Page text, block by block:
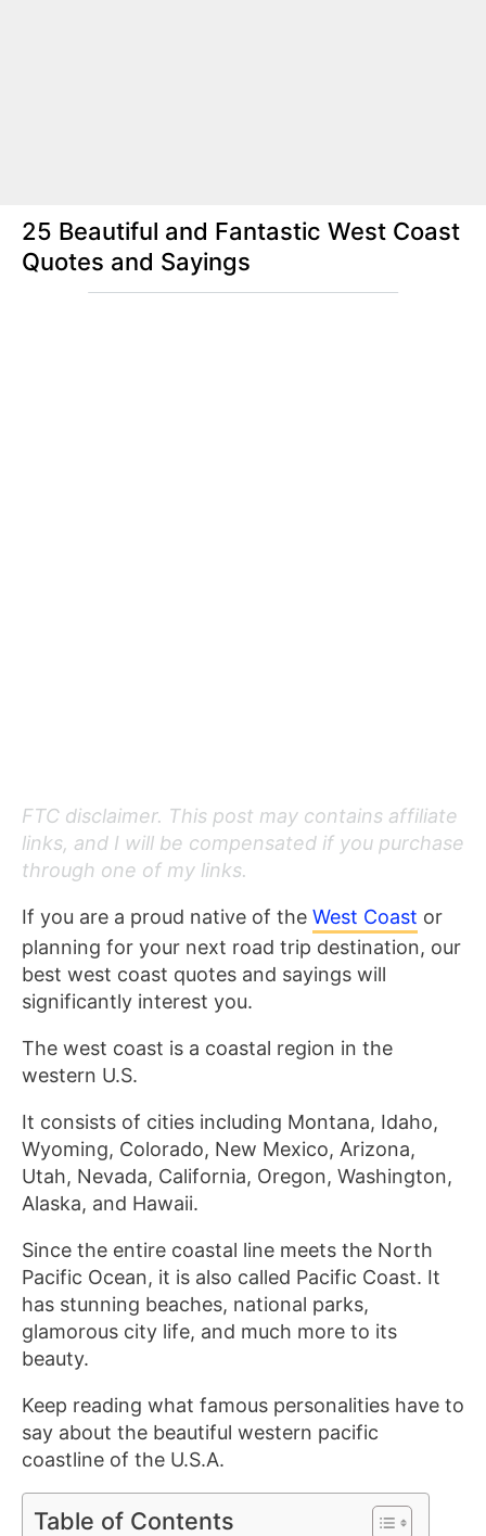
25 Beautiful and Fantastic West Coast
Quotes and Sayings
FTC disclaimer. This post may contains affiliate
links, and I will be compensated if you purchase
through one of my links.
If you are a proud native of the West Coast or
planning for your next road trip destination, our
best west coast quotes and sayings will
significantly interest you.
The west coast is a coastal region in the
western U.S.
It consists of cities including Montana, Idaho,
Wyoming, Colorado, New Mexico, Arizona,
Utah, Nevada, California, Oregon, Washington,
Alaska, and Hawaii.
Since the entire coastal line meets the North
Pacific Ocean, it is also called Pacific Coast. It
has stunning beaches, national parks,
glamorous city life, and much more to its
beauty.
Keep reading what famous personalities have to
say about the beautiful western pacific
coastline of the U.S.A.
Table of Contents